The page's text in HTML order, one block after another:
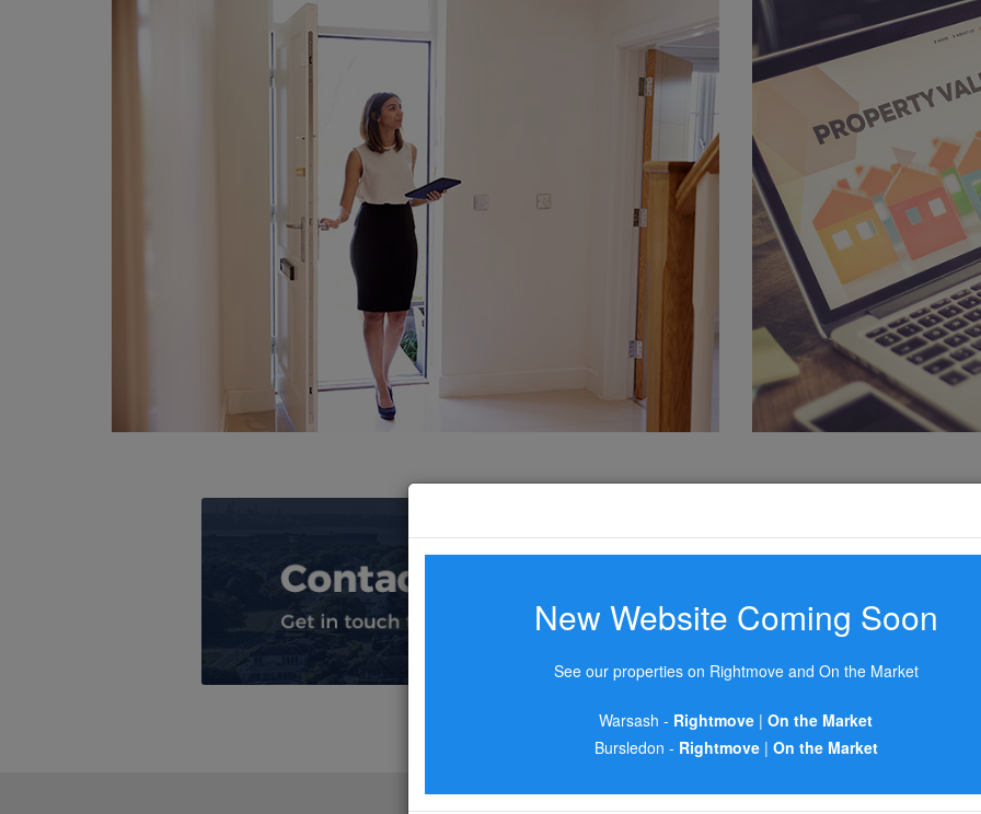
New Website Coming Soon
See our properties on Rightmove and On the Market
Warsash - Rightmove | On the Market
Bursledon - Rightmove| On the Market